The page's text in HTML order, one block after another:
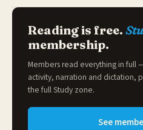
Reading is free.
membership.
Members read everything in full
activity, narration and dictation,
the fullStudy zone.
See